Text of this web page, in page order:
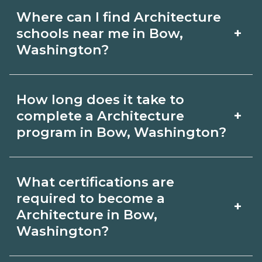
Where can I find Architecture
schools near me in Bow,
Washington?
+
Architecture schools in Bow,
Washington. Compare campuses,
request info from programs that fit
your goals.
How long does it take to
complete a Architecture
program in Bow, Washington?
+
Bow, Washington varies by credential
and schedule. Certificates may take a
few months; diplomas about 6-12
months; associate degrees 18-24
What certifications are
required to become a
Architecture in Bow,
Washington?
+